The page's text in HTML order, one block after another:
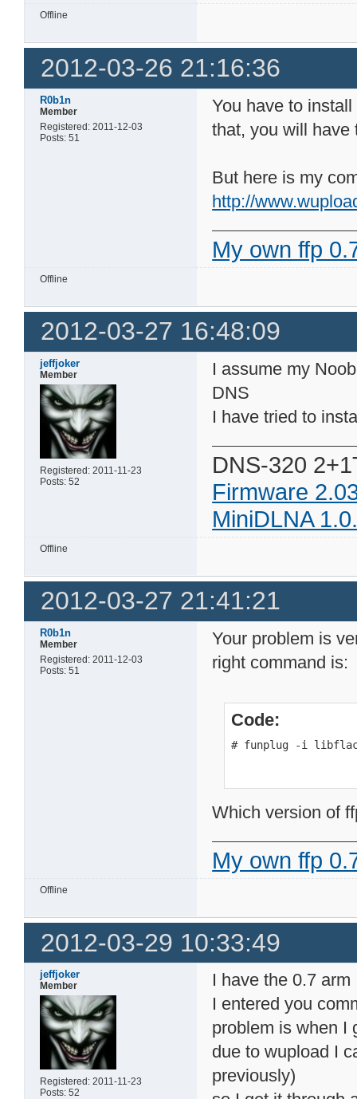
Offline
2012-03-26 21:16:36
R0b1n
Member
Registered: 2011-12-03
Posts: 51
You have to
that, you will have
But here is my
http://
My own ffp
Offline
2012-03-27 16:48:09
jeffjoker
Member
Registered: 2011-11-23
Posts: 52
I assume my
DNS
I have tried to
DNS-320
Firmware
MiniDLNA
Offline
2012-03-27 21:41:21
R0b1n
Member
Registered: 2011-12-03
Posts: 51
Your problem is
right command is:
Code:
# funplug -i
Which version of
My own ffp
Offline
2012-03-29 10:33:49
jeffjoker
Member
Registered: 2011-11-23
Posts: 52
I have the 0.7 arm
I entered you
problem is when I
due to wupload I
previously)